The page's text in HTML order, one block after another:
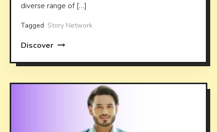
diverse range of […]
Tagged Story Network
Discover